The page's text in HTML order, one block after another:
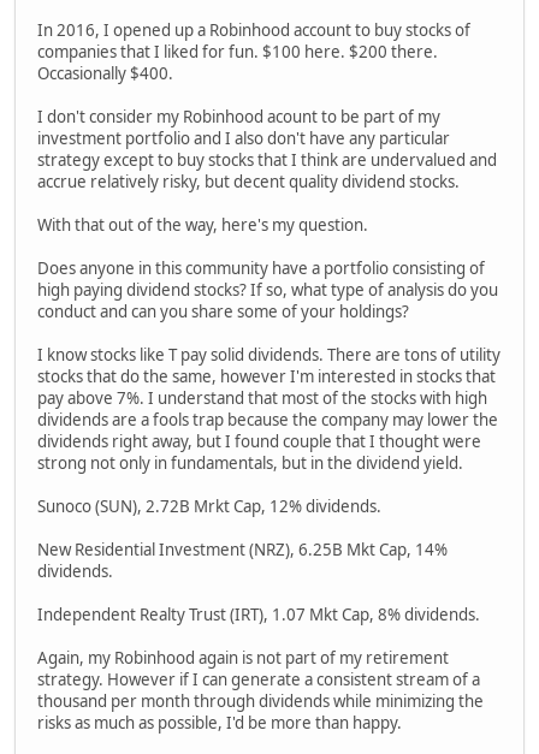
In 2016, I opened up a Robinhood account to buy stocks of
companies that I liked for fun. $100 here. $200 there.
Occasionally $400.
I don't consider my Robinhood acount to be part of my
investment portfolio and I also don't have any particular
strategy except to buy stocks that I think are undervalued and
accrue relatively risky, but decent quality dividend stocks.
With that out of the way, here's my question.
Does anyone in this community have a portfolio consisting of
high paying dividend stocks? If so, what type of analysis do you
conduct and can you share some of your holdings?
I know stocks like T pay solid dividends. There are tons of utility
stocks that do the same, however I'm interested in stocks that
pay above 7%. I understand that most of the stocks with high
dividends are a fools trap because the company may lower the
dividends right away, but I found couple that I thought were
strong not only in fundamentals, but in the dividend yield.
Sunoco (SUN), 2.72B Mrkt Cap, 12% dividends.
New Residential Investment (NRZ), 6.25B Mkt Cap, 14%
dividends.
Independent Realty Trust (IRT), 1.07 Mkt Cap, 8% dividends.
Again, my Robinhood again is not part of my retirement
strategy. However if I can generate a consistent stream of a
thousand per month through dividends while minimizing the
risks as much as possible, I'd be more than happy.